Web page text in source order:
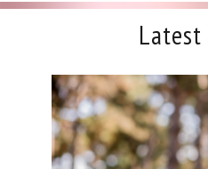
Latest